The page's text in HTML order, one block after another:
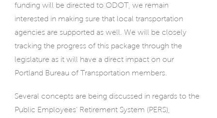
funding will be directed to ODOT, we remain
interested in making sure that local transportation
agencies are supported as well. We will be closely
tracking the progress of this package through the
legislature as it will have a direct impact on our
Portland Bureau of Transportation members.
Several concepts are being discussed in regards to the
Public Employees’ Retirement System (PERS),